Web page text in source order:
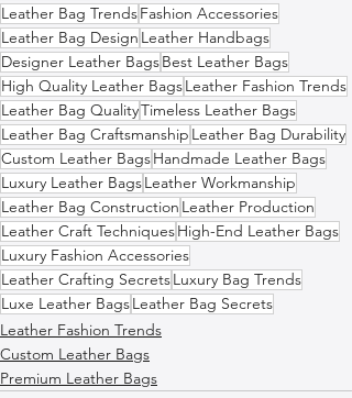
Leather Bag TrendsFashion Accessories
Leather Bag Design Leather Handbags
Designer Leather BagsBest Leather Bags
High Quality Leather BagsLeather Fashion Trends
Leather Bag QualityTimeless Leather Bags
Leather Bag Craftsmanship Leather Bag Durability
Custom Leather BagsHandmade Leather Bags
Luxury Leather BagsLeather Workmanship
Leather Bag Construction Leather Production
Leather Craft TechniquesHigh-End Leather Bags
Luxury Fashion Accessories
Leather Crafting SecretsLuxury Bag Trends
Luxe Leather BagsLeather Bag Secrets
Leather Fashion Trends
Custom Leather Bags
Premium Leather Bags